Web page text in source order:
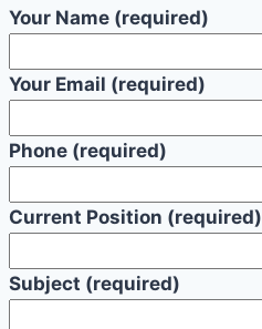
Your Name (required)
Your Email (required)
Phone (required)
Current Position (required)
Subject (required)